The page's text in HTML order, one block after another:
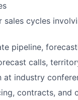
sales cycles
pipeline,
calls,
at industry
contracts, and